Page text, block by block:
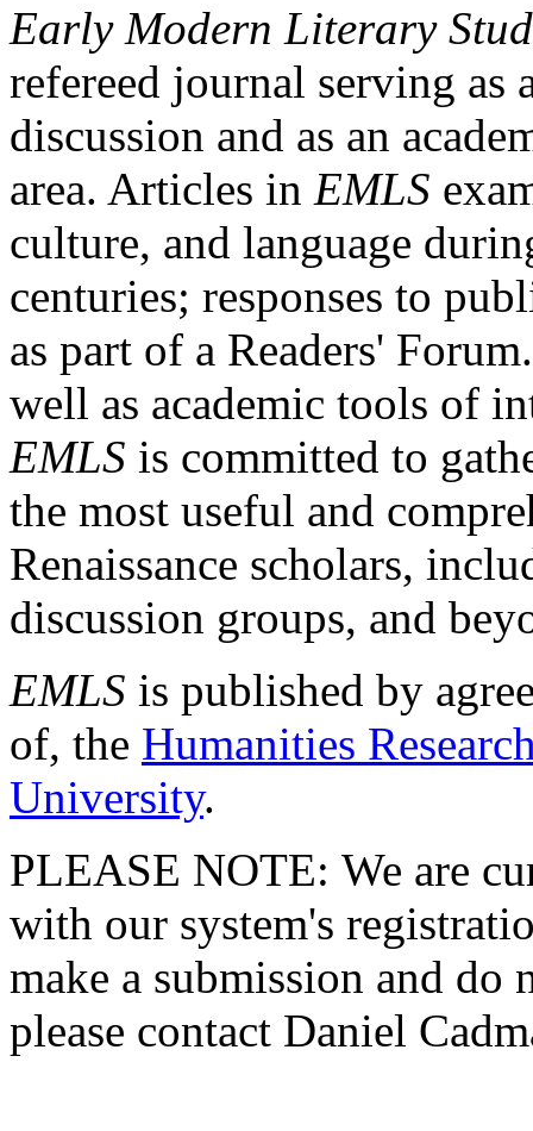
Early Modern Literary
refereed journal serving as
discussion and as an
area. Articles in EMLS
culture, and language
centuries; responses to
as part of a Readers'
well as academic tools of
EMLS is committed to
the most useful and
Renaissance scholars,
discussion groups, and
EMLS is published by
of, the Humanities
University.
PLEASE NOTE: We are
with our system's
make a submission and do
please contact Daniel